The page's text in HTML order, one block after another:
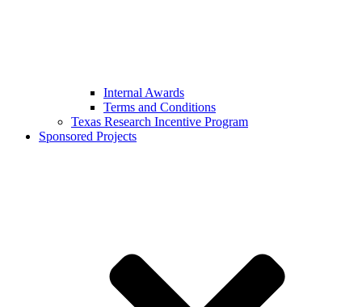
Internal Awards
Terms and Conditions
Texas Research Incentive Program
Sponsored Projects